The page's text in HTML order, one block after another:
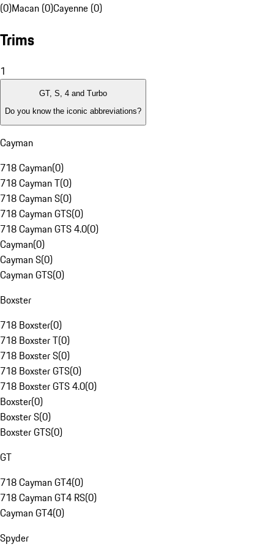
(0)Macan (0)Cayenne (0)
Trims
1
GT, S, 4 and Turbo
Do you know the iconic abbreviations?
Cayman
718 Cayman(0)
718 Cayman T(0)
718 Cayman S(0)
718 Cayman GTS(0)
718 Cayman GTS 4.0(0)
Cayman(0)
Cayman S(0)
Cayman GTS(0)
Boxster
718 Boxster(0)
718 Boxster T(0)
718 Boxster S(0)
718 Boxster GTS(0)
718 Boxster GTS 4.0(0)
Boxster(0)
Boxster S(0)
Boxster GTS(0)
GT
718 Cayman GT4(0)
718 Cayman GT4 RS(0)
Cayman GT4(0)
Spyder